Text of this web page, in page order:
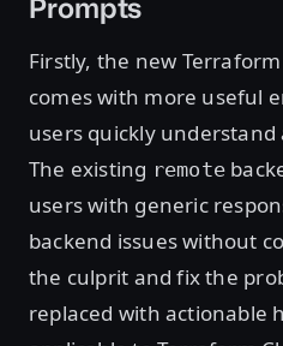
Prompts
Firstly, the new
comes with more useful
users quickly understand
The existing remote
users with generic
backend issues without
the culprit and fix the
replaced with actionable